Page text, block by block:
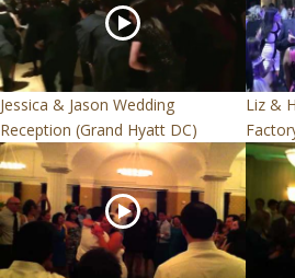
Jessica & Jason Wedding
Reception (Grand Hyatt DC)
Liz &